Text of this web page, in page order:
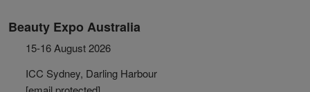
Beauty Expo Australia
15-16 August 2026
ICC Sydney, Darling Harbour